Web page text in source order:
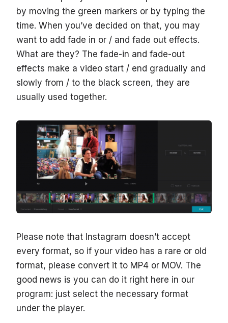
by moving the green markers or by typing the
time. When you’ve decided on that, you may
want to add fade in or / and fade out effects.
What are they? The fade-in and fade-out
effects make a video start / end gradually and
slowly from / to the black screen, they are
usually used together.
Please note that Instagram doesn’t accept
every format, so if your video has a rare or old
format, please convert it to MP4 or MOV. The
good news is you can do it right here in our
program: just select the necessary format
under the player.